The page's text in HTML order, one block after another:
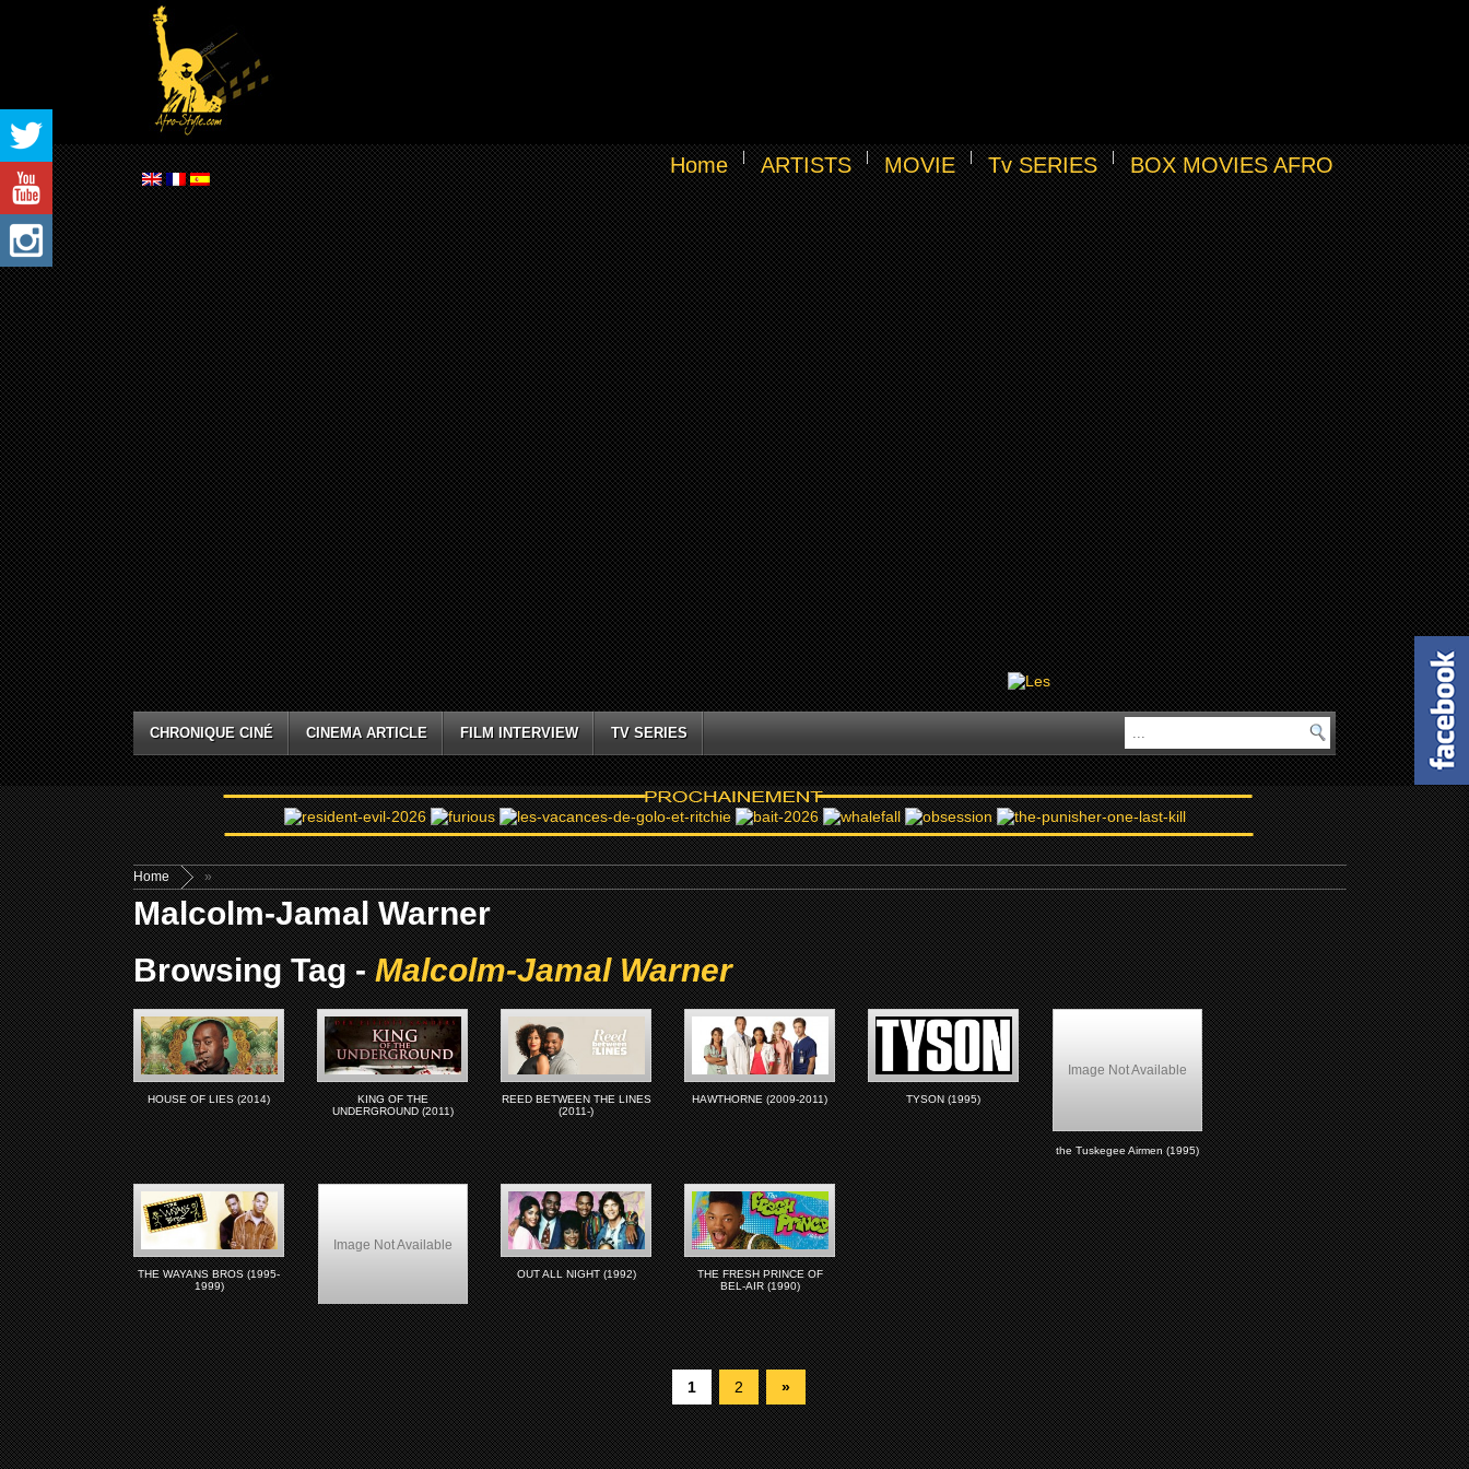
Home ARTISTS MOVIE Tv SERIES BOX MOVIES AFRO
CHRONIQUE CINÉ CINEMA ARTICLE FILM INTERVIEW TV SERIES
Home »
Malcolm-Jamal Warner
Browsing Tag -Malcolm-Jamal Warner
HOUSE OF LIES (2014)
KING OF THE
UNDERGROUND (2011)
REED BETWEEN THE LINES
(2011-)
HAWTHORNE (2009-2011) TYSON (1995)
Image Not Available
the Tuskegee Airmen (1995)
THE WAYANS BROS (1995-
1999)
Image Not Available
Drop Zone (1994)
OUT ALL NIGHT (1992)
THE FRESH PRINCE OF
BEL-AIR (1990)
1 2 »